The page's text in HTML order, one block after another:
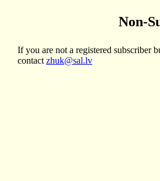
Non-
If you are not a registered subscriber
contact zhuk@sal.lv